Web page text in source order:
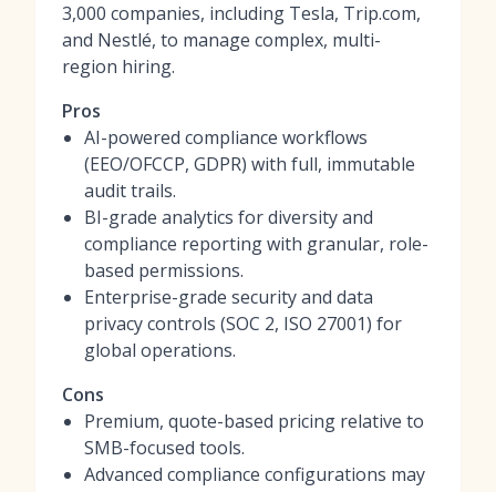
3,000 companies, including Tesla, Trip.com,
and Nestlé, to manage complex, multi-
region hiring.
Pros
AI-powered compliance workflows
(EEO/OFCCP, GDPR) with full, immutable
audit trails.
BI-grade analytics for diversity and
compliance reporting with granular, role-
based permissions.
Enterprise-grade security and data
privacy controls (SOC 2, ISO 27001) for
global operations.
Cons
Premium, quote-based pricing relative to
SMB-focused tools.
Advanced compliance configurations may